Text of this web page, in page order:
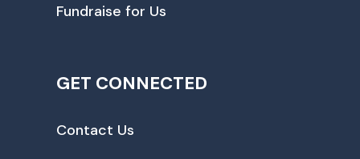
Fundraise for Us
GET CONNECTED
Contact Us